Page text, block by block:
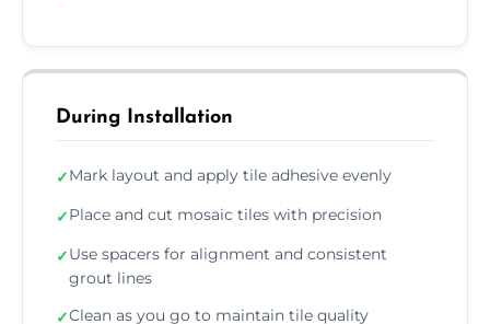
During Installation
✓Mark layout and apply tile adhesive evenly
✓Place and cut mosaic tiles with precision
✓Use spacers for alignment and consistent
grout lines
✓Clean as you go to maintain tile quality